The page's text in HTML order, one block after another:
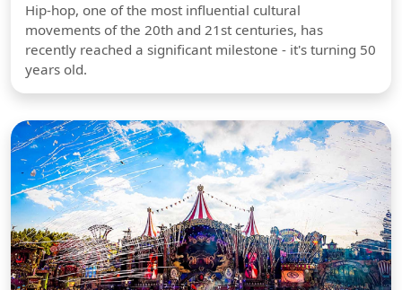
Hip-hop, one of the most influential cultural
movements of the 20th and 21st centuries, has
recently reached a significant milestone - it's turning 50
years old.